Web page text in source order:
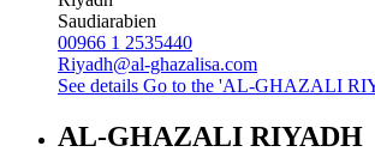
Saudiarabien
00966 1 2535440
Riyadh@al-ghazalisa.com
See details Go to the 'AL-GHAZALI
AL-GHAZALI RIYADH